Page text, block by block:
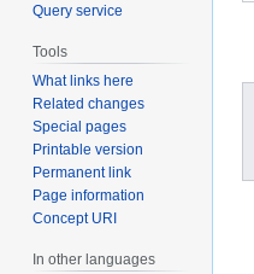
Query service
Tools
What links here
Related changes
Special pages
Printable version
Permanent link
Page information
Concept URI
In other languages